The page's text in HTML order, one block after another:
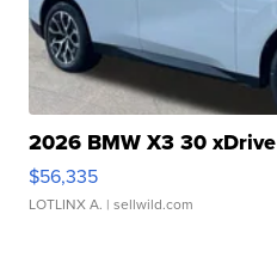
2026 BMW X3 30 xDrive
$56,335
LOTLINX A. | sellwild.com